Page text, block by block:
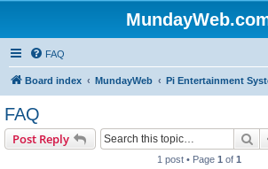
FAQ
Board index MundayWeb Pi Entertainment
FAQ
Post Reply
1 post • Page 1 of 1